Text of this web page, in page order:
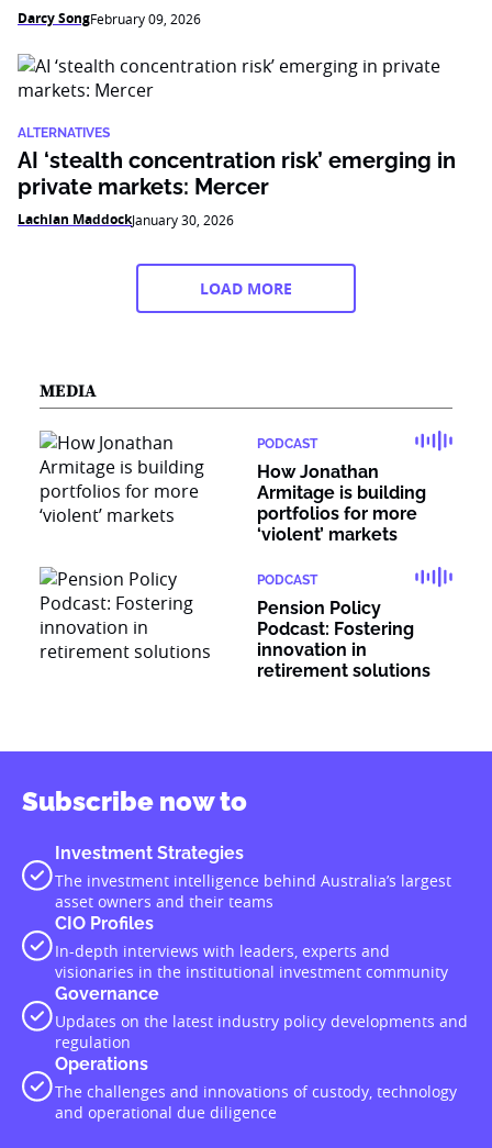
Darcy SongFebruary 09, 2026
ALTERNATIVES
AI ‘stealth concentration risk’ emerging in
private markets: Mercer
Lachlan MaddockJanuary 30, 2026
LOAD MORE
MEDIA
PODCAST
How Jonathan
Armitage is building
portfolios for more
‘violent’ markets
PODCAST
Pension Policy
Podcast: Fostering
innovation in
retirement solutions
Subscribe now to
Investment Strategies
The investment intelligence behind Australia’s largest
asset owners and their teams
CIO Profiles
In-depth interviews with leaders, experts and
visionaries in the institutional investment community
Governance
Updates on the latest industry policy developments and
regulation
Operations
The challenges and innovations of custody, technology
and operational due diligence